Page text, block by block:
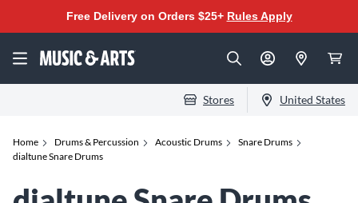
Free Delivery on Orders $25+ Rules Apply
Stores United States
Home Drums & Percussion Acoustic Drums
Snare Drums
dialtune Snare Drums